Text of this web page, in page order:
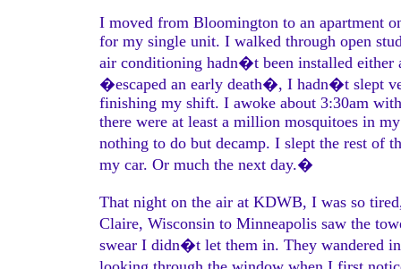
I moved from Bloomington to an apartment
for my single unit. I walked through open
air conditioning hadn�t been installed either
�escaped an early death�, I hadn�t slept
finishing my shift. I awoke about 3:30am
there were at least a million mosquitoes in
nothing to do but decamp. I slept the rest of
my car. Or much the next day.�
That night on the air at KDWB, I was so
Claire, Wisconsin to Minneapolis saw the
swear I didn�t let them in. They wandered